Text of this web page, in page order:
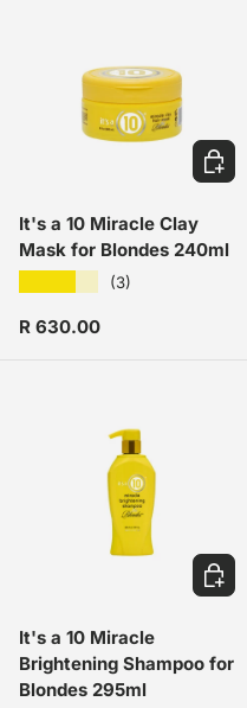
It's a 10 Miracle Clay
Mask for Blondes 240ml
(3)
Regular price
R 630.00
ADD
It's a 10 Miracle
Brightening Shampoo for
Blondes 295ml
ADD